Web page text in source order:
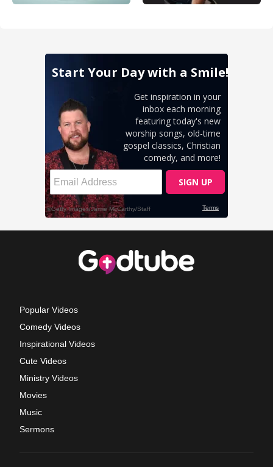
Popular Videos
Comedy Videos
Inspirational Videos
Cute Videos
Ministry Videos
Movies
Music
Sermons